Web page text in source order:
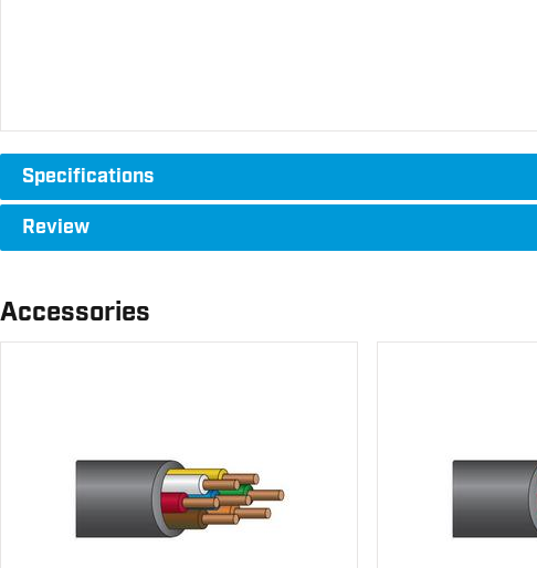
Specifications
Review
Accessories